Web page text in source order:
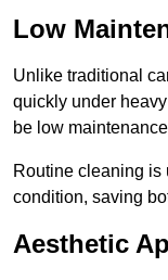
Low
Unlike traditional
quickly under
be low
Routine cleaning is
condition, saving
Aesthetic